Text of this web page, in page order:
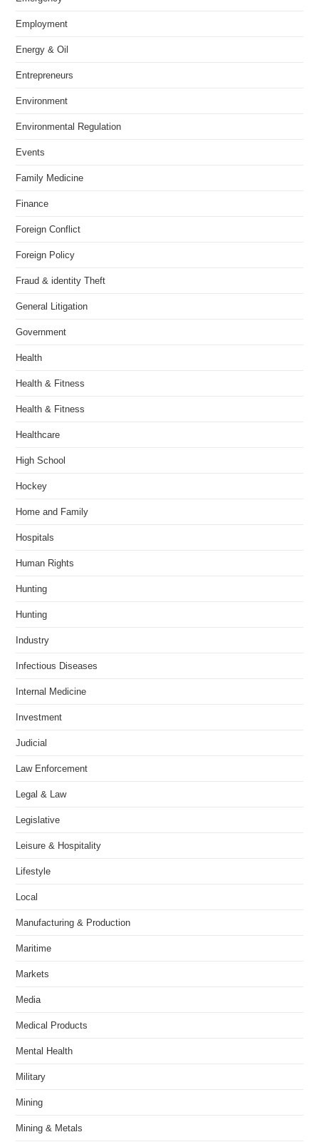
Employment
Energy & Oil
Entrepreneurs
Environment
Environmental Regulation
Events
Family Medicine
Finance
Foreign Conflict
Foreign Policy
Fraud & identity Theft
General Litigation
Government
Health
Health & Fitness
Health & Fitness
Healthcare
High School
Hockey
Home and Family
Hospitals
Human Rights
Hunting
Hunting
Industry
Infectious Diseases
Internal Medicine
Investment
Judicial
Law Enforcement
Legal & Law
Legislative
Leisure & Hospitality
Lifestyle
Local
Manufacturing & Production
Maritime
Markets
Media
Medical Products
Mental Health
Military
Mining
Mining & Metals